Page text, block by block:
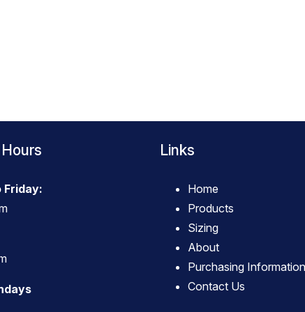
Friday:
Links
Home
Products
Sizing
About
Purchasing Information
Contact Us